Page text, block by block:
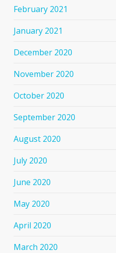
February 2021
January 2021
December 2020
November 2020
October 2020
September 2020
August 2020
July 2020
June 2020
May 2020
April 2020
March 2020